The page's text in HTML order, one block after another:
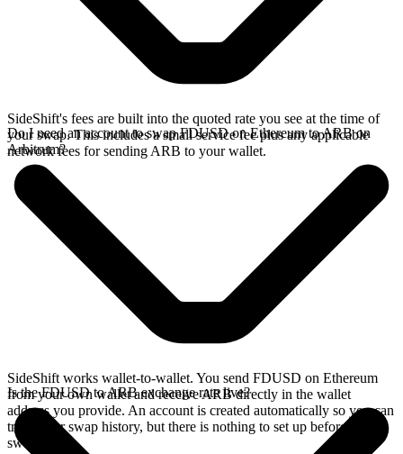
SideShift's fees are built into the quoted rate you see at the time of
your swap. This includes a small service fee plus any applicable
network fees for sending ARB to your wallet.
Do I need an account to swap FDUSD on Ethereum to ARB on
Arbitrum?
SideShift works wallet-to-wallet. You send FDUSD on Ethereum
from your own wallet and receive ARB directly in the wallet
address you provide. An account is created automatically so you can
track your swap history, but there is nothing to set up before you
swap.
Is the FDUSD to ARB exchange rate live?